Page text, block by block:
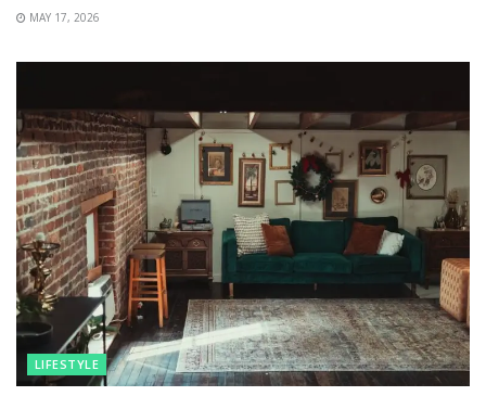
MAY 17, 2026
LIFESTYLE